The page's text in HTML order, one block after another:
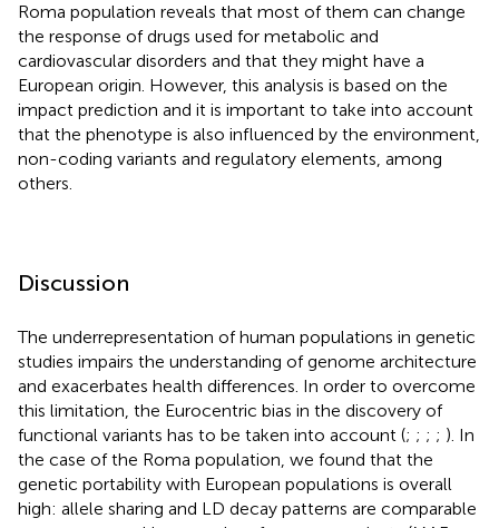
Roma population reveals that most of them can change
the response of drugs used for metabolic and
cardiovascular disorders and that they might have a
European origin. However, this analysis is based on the
impact prediction and it is important to take into account
that the phenotype is also influenced by the environment,
non-coding variants and regulatory elements, among
others.
Discussion
The underrepresentation of human populations in genetic
studies impairs the understanding of genome architecture
and exacerbates health differences. In order to overcome
this limitation, the Eurocentric bias in the discovery of
functional variants has to be taken into account (; ; ; ; ). In
the case of the Roma population, we found that the
genetic portability with European populations is overall
high: allele sharing and LD decay patterns are comparable